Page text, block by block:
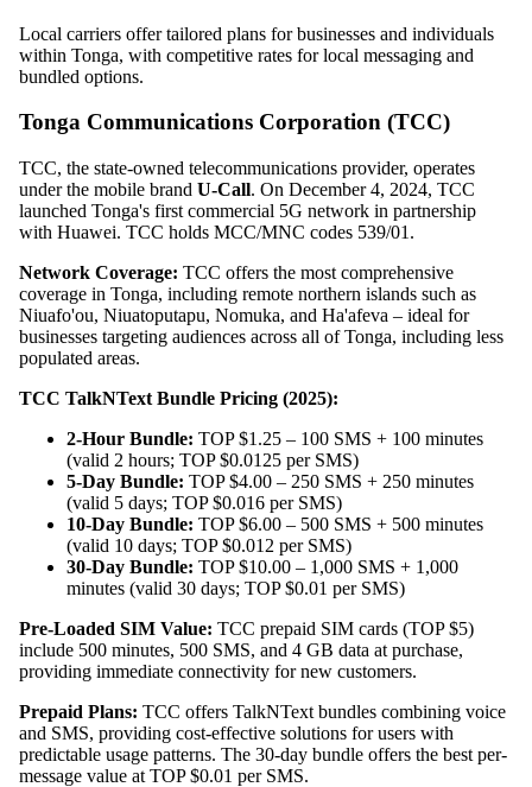
Local carriers offer tailored plans for businesses and individuals
within Tonga, with competitive rates for local messaging and
bundled options.
Tonga Communications Corporation (TCC)
TCC, the state-owned telecommunications provider, operates
under the mobile brand U-Call. On December 4, 2024, TCC
launched Tonga's first commercial 5G network in partnership
with Huawei. TCC holds MCC/MNC codes 539/01.
Network Coverage: TCC offers the most comprehensive
coverage in Tonga, including remote northern islands such as
Niuafo'ou, Niuatoputapu, Nomuka, and Ha'afeva – ideal for
businesses targeting audiences across all of Tonga, including less
populated areas.
TCC TalkNText Bundle Pricing (2025):
2-Hour Bundle: TOP $1.25 – 100 SMS + 100 minutes
(valid 2 hours; TOP $0.0125 per SMS)
5-Day Bundle: TOP $4.00 – 250 SMS + 250 minutes
(valid 5 days; TOP $0.016 per SMS)
10-Day Bundle: TOP $6.00 – 500 SMS + 500 minutes
(valid 10 days; TOP $0.012 per SMS)
30-Day Bundle: TOP $10.00 – 1,000 SMS + 1,000
minutes (valid 30 days; TOP $0.01 per SMS)
Pre-Loaded SIM Value: TCC prepaid SIM cards (TOP $5)
include 500 minutes, 500 SMS, and 4 GB data at purchase,
providing immediate connectivity for new customers.
Prepaid Plans: TCC offers TalkNText bundles combining voice
and SMS, providing cost-effective solutions for users with
predictable usage patterns. The 30-day bundle offers the best per-
message value at TOP $0.01 per SMS.